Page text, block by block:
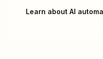
Learn about AI